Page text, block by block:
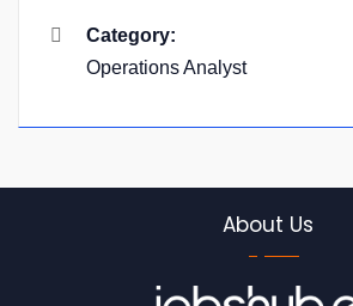
Category:
Operations Analyst
About Us